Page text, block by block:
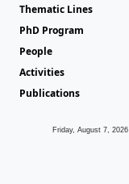
Thematic Lines
PhD Program
People
Activities
Publications
Friday, August 7, 2026